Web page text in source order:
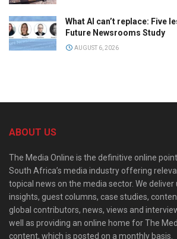
What AI can’t replace: Five
Future Newsrooms Study
AUGUST 6, 2026
ABOUT US
The Media Online is the definitive online
South Africa’s media industry offering
topical news on the media sector. We
insights, guest columns, case studies,
global contributors, news, views and
well as providing an online home for The
content, which is posted on a monthly basis.